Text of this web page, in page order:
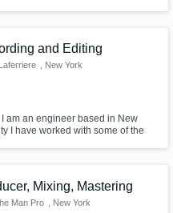
and Editing
, New York
am an engineer based in New
I have worked with some of the
Mixing, Mastering
Man Pro , New York